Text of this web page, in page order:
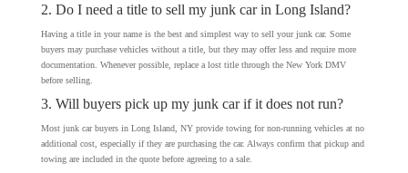
2. Do I need a title to sell my junk car in Long Island?
Having a title in your name is the best and simplest way to sell your junk car. Some
buyers may purchase vehicles without a title, but they may offer less and require more
documentation. Whenever possible, replace a lost title through the New York DMV
before selling.
3. Will buyers pick up my junk car if it does not run?
Most junk car buyers in Long Island, NY provide towing for non-running vehicles at no
additional cost, especially if they are purchasing the car. Always confirm that pickup and
towing are included in the quote before agreeing to a sale.